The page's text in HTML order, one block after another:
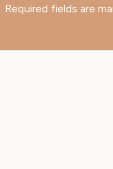
Required fields are